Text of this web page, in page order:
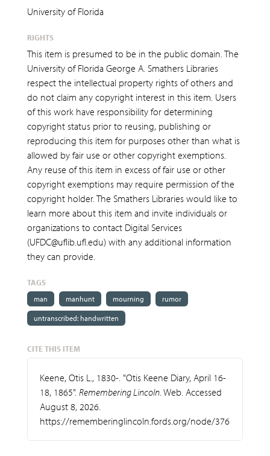
University of Florida
RIGHTS
This item is presumed to be in the public domain. The
University of Florida George A. Smathers Libraries
respect the intellectual property rights of others and
do not claim any copyright interest in this item. Users
of this work have responsibility for determining
copyright status prior to reusing, publishing or
reproducing this item for purposes other than what is
allowed by fair use or other copyright exemptions.
Any reuse of this item in excess of fair use or other
copyright exemptions may require permission of the
copyright holder. The Smathers Libraries would like to
learn more about this item and invite individuals or
organizations to contact Digital Services
(UFDC@uflib.ufl.edu) with any additional information
they can provide.
TAGS
man manhunt mourning rumor
untranscribed: handwritten
CITE THIS ITEM
Keene, Otis L., 1830-. "Otis Keene Diary, April 16-
18, 1865". Remembering Lincoln. Web. Accessed
August 8, 2026.
https://rememberinglincoln.fords.org/node/376